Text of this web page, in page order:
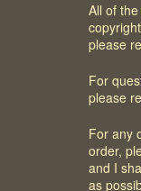
All of
please
For
please
For any
order,
and I
as